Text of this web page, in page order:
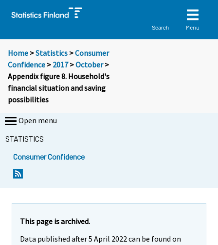
Search Menu
Home >Statistics >Consumer
Confidence > 2017>October>
Appendix figure 8. Household's
financial situation and saving
possibilities
Open menu
STATISTICS
Consumer Confidence
This page is archived.
Data published after 5 April 2022 can be found on